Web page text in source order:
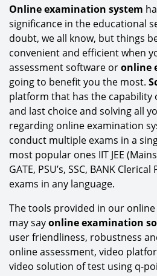
Online examination system
significance in the educational
doubt, we all know, but things
convenient and efficient when
assessment software oronline
going to benefit you the most.
platform that has the capability
and last choice and solving all
regarding online examination
conduct multiple exams in a
most popular ones IIT JEE
GATE, PSU’s, SSC, BANK
exams in any language.
The tools provided in our
may sayonline examination
user friendliness, robustness
online assessment, video
video solution of test using q-